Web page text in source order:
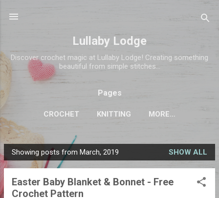
Lullaby Lodge
Discover crochet magic at Lullaby Lodge! Creating something
beautiful from simple stitches...
Pages
CROCHET KNITTING MORE…
P
o
Showing posts from March, 2019 SHOW ALL
Easter Baby Blanket & Bonnet - Free
Crochet Pattern